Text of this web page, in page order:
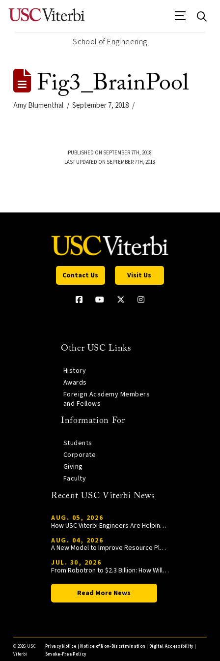
School of Engineering
Fig3_BrainPool
Amy Blumenthal September 7, 2018
PUBLISHED ON SEPTEMBER 7TH, 2018
LAST UPDATED ON SEPTEMBER 7TH, 2018
Contact Us Visit Us
Other USC Links
History
Awards
Foreign Academy Members
and Fellows
Information For
Students
Corporate
Giving
Faculty
Recent USC Viterbi News
AUG. 05, 2026
How USC Viterbi Engineers Are Helping Trojan Football Gain a Competitive Edge
AUG. 04, 2026
A New Model to Improve Resource Planning and Allocation
JUL. 30, 2026
From Robotron to $2.3 Billion: How William Wang Is Paying It Forward at USC Viterbi
Read More News
© 2026 USC
Viterbi
Privacy Notice |Notice of Non-Discrimination |Digital Accessibility|
Smoke-Free Policy